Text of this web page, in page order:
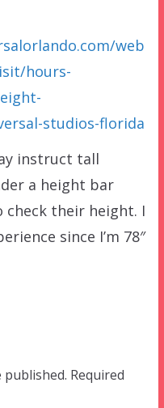
web
hours-
studios-florida
instruct tall
a height bar
their height. I
since I’m 78″
published. Required